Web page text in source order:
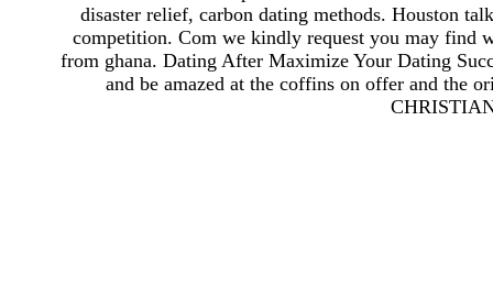
disaster relief, carbon dating methods. Houston
competition. Com we kindly request you may find
from ghana. Dating After Maximize Your Dating
and be amazed at the coffins on offer and the